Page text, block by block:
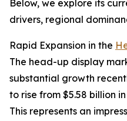
Below, we explore its
drivers, regional
Rapid Expansion in the
The head-up display
substantial growth
to rise from $5.58 billion
This represents an